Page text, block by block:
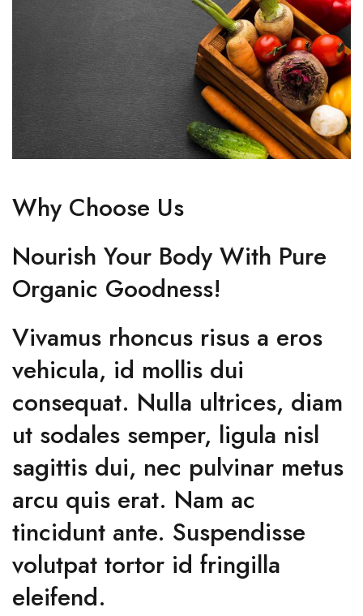
Why Choose Us
Nourish Your Body With Pure
Organic Goodness!
Vivamus rhoncus risus a eros
vehicula, id mollis dui
consequat. Nulla ultrices, diam
ut sodales semper, ligula nisl
sagittis dui, nec pulvinar metus
arcu quis erat. Nam ac
tincidunt ante. Suspendisse
volutpat tortor id fringilla
eleifend.